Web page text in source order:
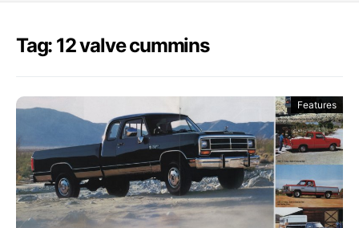
Tag: 12 valve cummins
Features